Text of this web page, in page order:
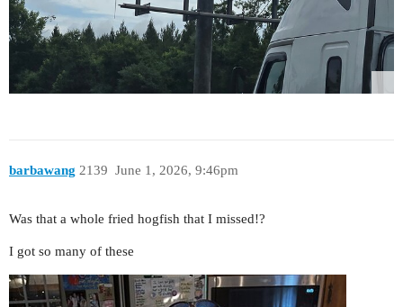
barbawang June 1, 2026, 9:46pm
2139
Was that a whole fried hogfish that I missed!?
I got so many of these